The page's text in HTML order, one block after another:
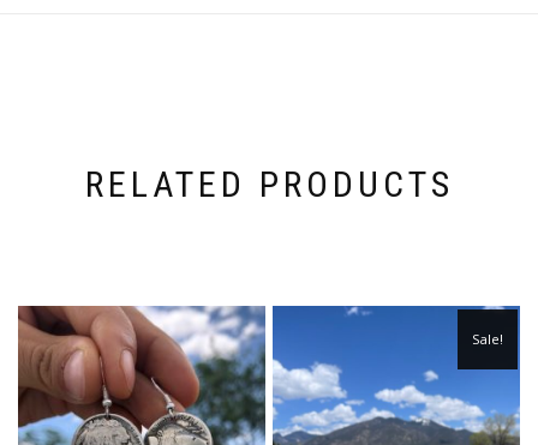
RELATED PRODUCTS
Sale!